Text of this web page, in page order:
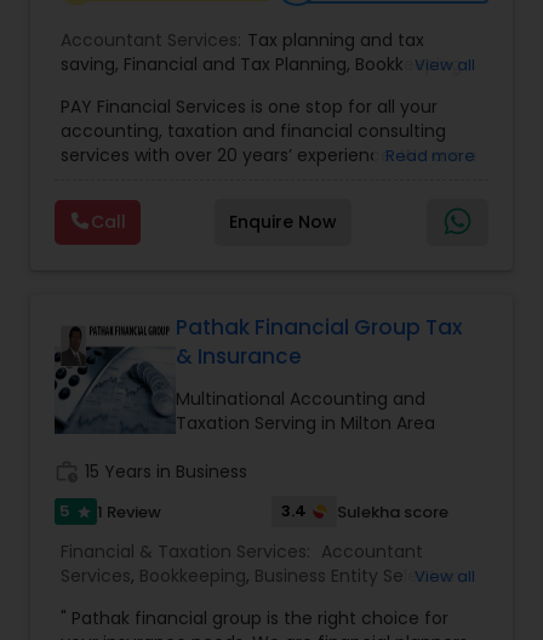
Accountant Services: Tax planning and tax
saving, Financial and Tax Planning, Bookkeeping
Business and Individual tax filing,Income Tax
Preparation and Planning ( Business and
Personal)
View all
PAY Financial Services is one stop for all your
accounting, taxation and financial consulting
services with over 20 years’ experience. We are a
incorporation, book keeping & accounting,
costing, payroll processing, tax preparation, cash
flow, budgeting, compilation and finance
to individuals. We are committed to provide a
complete range of quality service on timely basis
at affordable price.
Read more
Call Enquire Now
Pathak Financial Group Tax
& Insurance
Multinational Accounting and
Taxation Serving in Milton Area
15 Years in Business
5 star 1 Review 3.4 Sulekha score
Financial & Taxation Services: Accountant
Services, Bookkeeping, Business Entity Selection,
Planning , Cash Flow,Estate Planning,Financial
View all
" Pathak financial group is the right choice for